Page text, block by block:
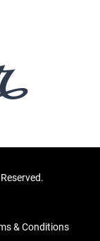
& Conditions